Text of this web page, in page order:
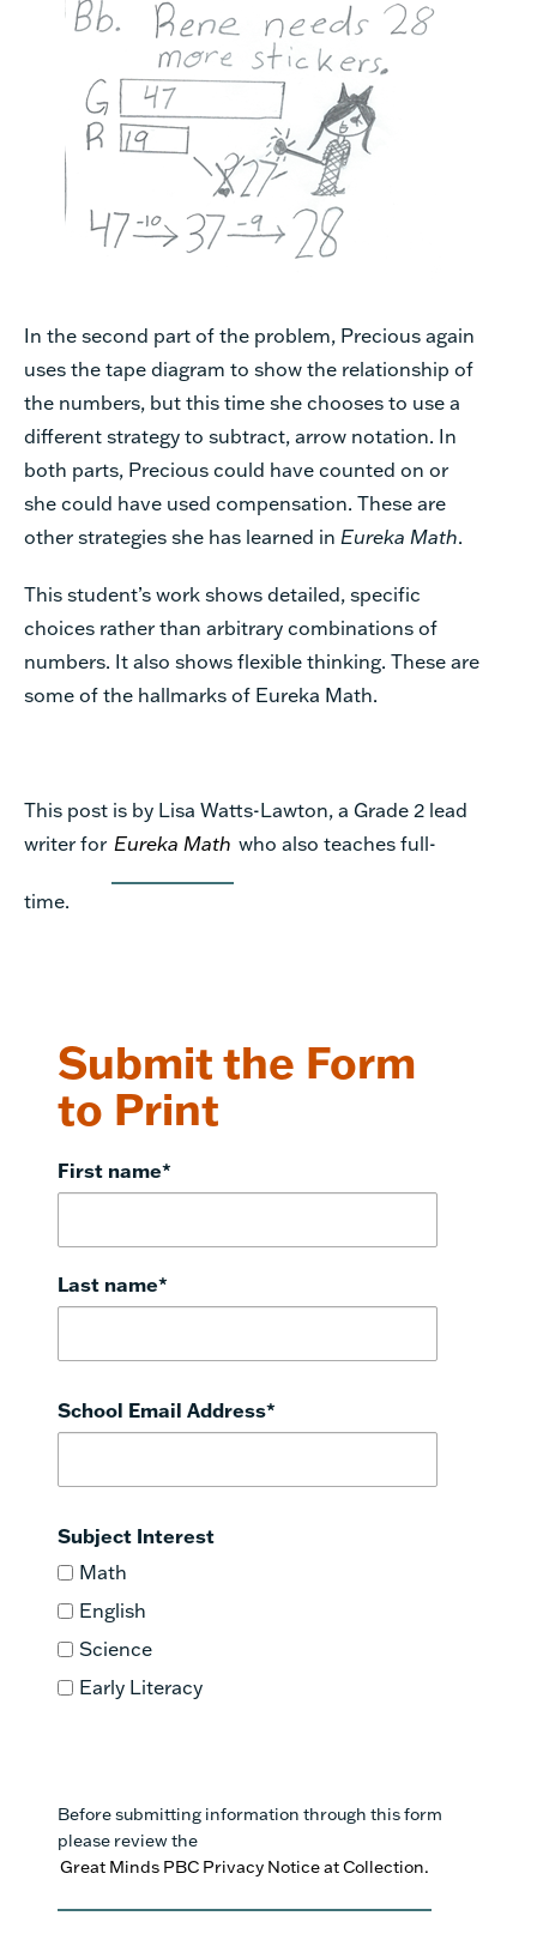
In the second part of the problem, Precious again
uses the tape diagram to show the relationship of
the numbers, but this time she chooses to use a
different strategy to subtract, arrow notation. In
both parts, Precious could have counted on or
she could have used compensation. These are
other strategies she has learned in Eureka Math.
This student’s work shows detailed, specific
choices rather than arbitrary combinations of
numbers. It also shows flexible thinking. These are
some of the hallmarks of Eureka Math.
This post is by Lisa Watts-Lawton, a Grade 2 lead
writer for Eureka Math who also teaches full-
time.
Submit the Form
to Print
First name*
Last name*
School Email Address*
Subject Interest
Math
English
Science
Early Literacy
Before submitting information through this form
please review the
Great Minds PBC Privacy Notice at Collection.